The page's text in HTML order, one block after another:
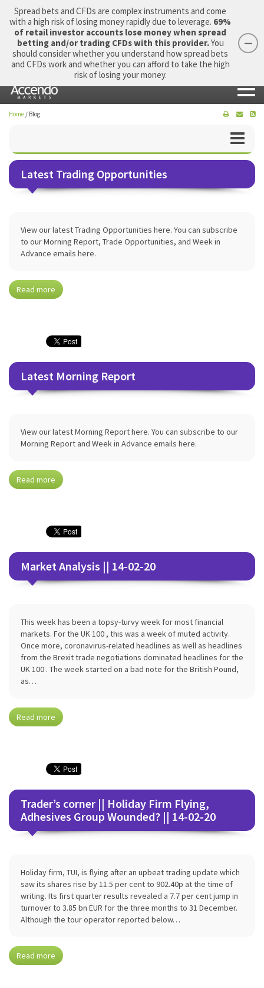
Login Apply Now Morning Report
Home / Blog
Latest Trading Opportunities
View our latest Trading Opportunities here. You can subscribe
to our Morning Report, Trade Opportunities, and Week in
Advance emails here.
Read more
Latest Morning Report
View our latest Morning Report here. You can subscribe to our
Morning Report and Week in Advance emails here.
Read more
Market Analysis || 14-02-20
This week has been a topsy-turvy week for most financial
markets. For the UK 100 , this was a week of muted activity.
Once more, coronavirus-related headlines as well as headlines
from the Brexit trade negotiations dominated headlines for the
UK 100 . The week started on a bad note for the British Pound,
as…
Read more
Trader’s corner || Holiday Firm Flying,
Adhesives Group Wounded? || 14-02-20
Holiday firm, TUI, is flying after an upbeat trading update which
saw its shares rise by 11.5 per cent to 902.40p at the time of
writing. Its first quarter results revealed a 7.7 per cent jump in
turnover to 3.85 bn EUR for the three months to 31 December.
Although the tour operator reported below…
Read more
Spread bets and CFDs are complex instruments and come
with a high risk of losing money rapidly due to leverage. 69%
of retail investor accounts lose money when spread
betting and/or trading CFDs with this provider.You
should consider whether you understand how spread bets
and CFDs work and whether you can afford to take the high
risk of losing your money.